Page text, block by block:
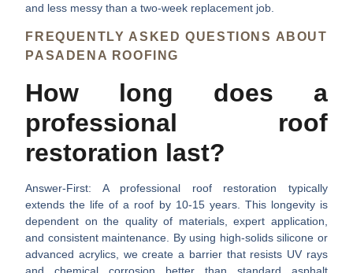
and less messy than a two-week replacement job.
FREQUENTLY ASKED QUESTIONS ABOUT
PASADENA ROOFING
How long does a
professional roof
restoration last?
Answer-First: A professional roof restoration typically
extends the life of a roof by 10-15 years. This longevity is
dependent on the quality of materials, expert application,
and consistent maintenance. By using high-solids silicone or
advanced acrylics, we create a barrier that resists UV rays